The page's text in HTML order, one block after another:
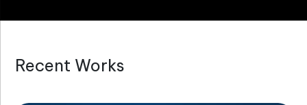
Recent Works